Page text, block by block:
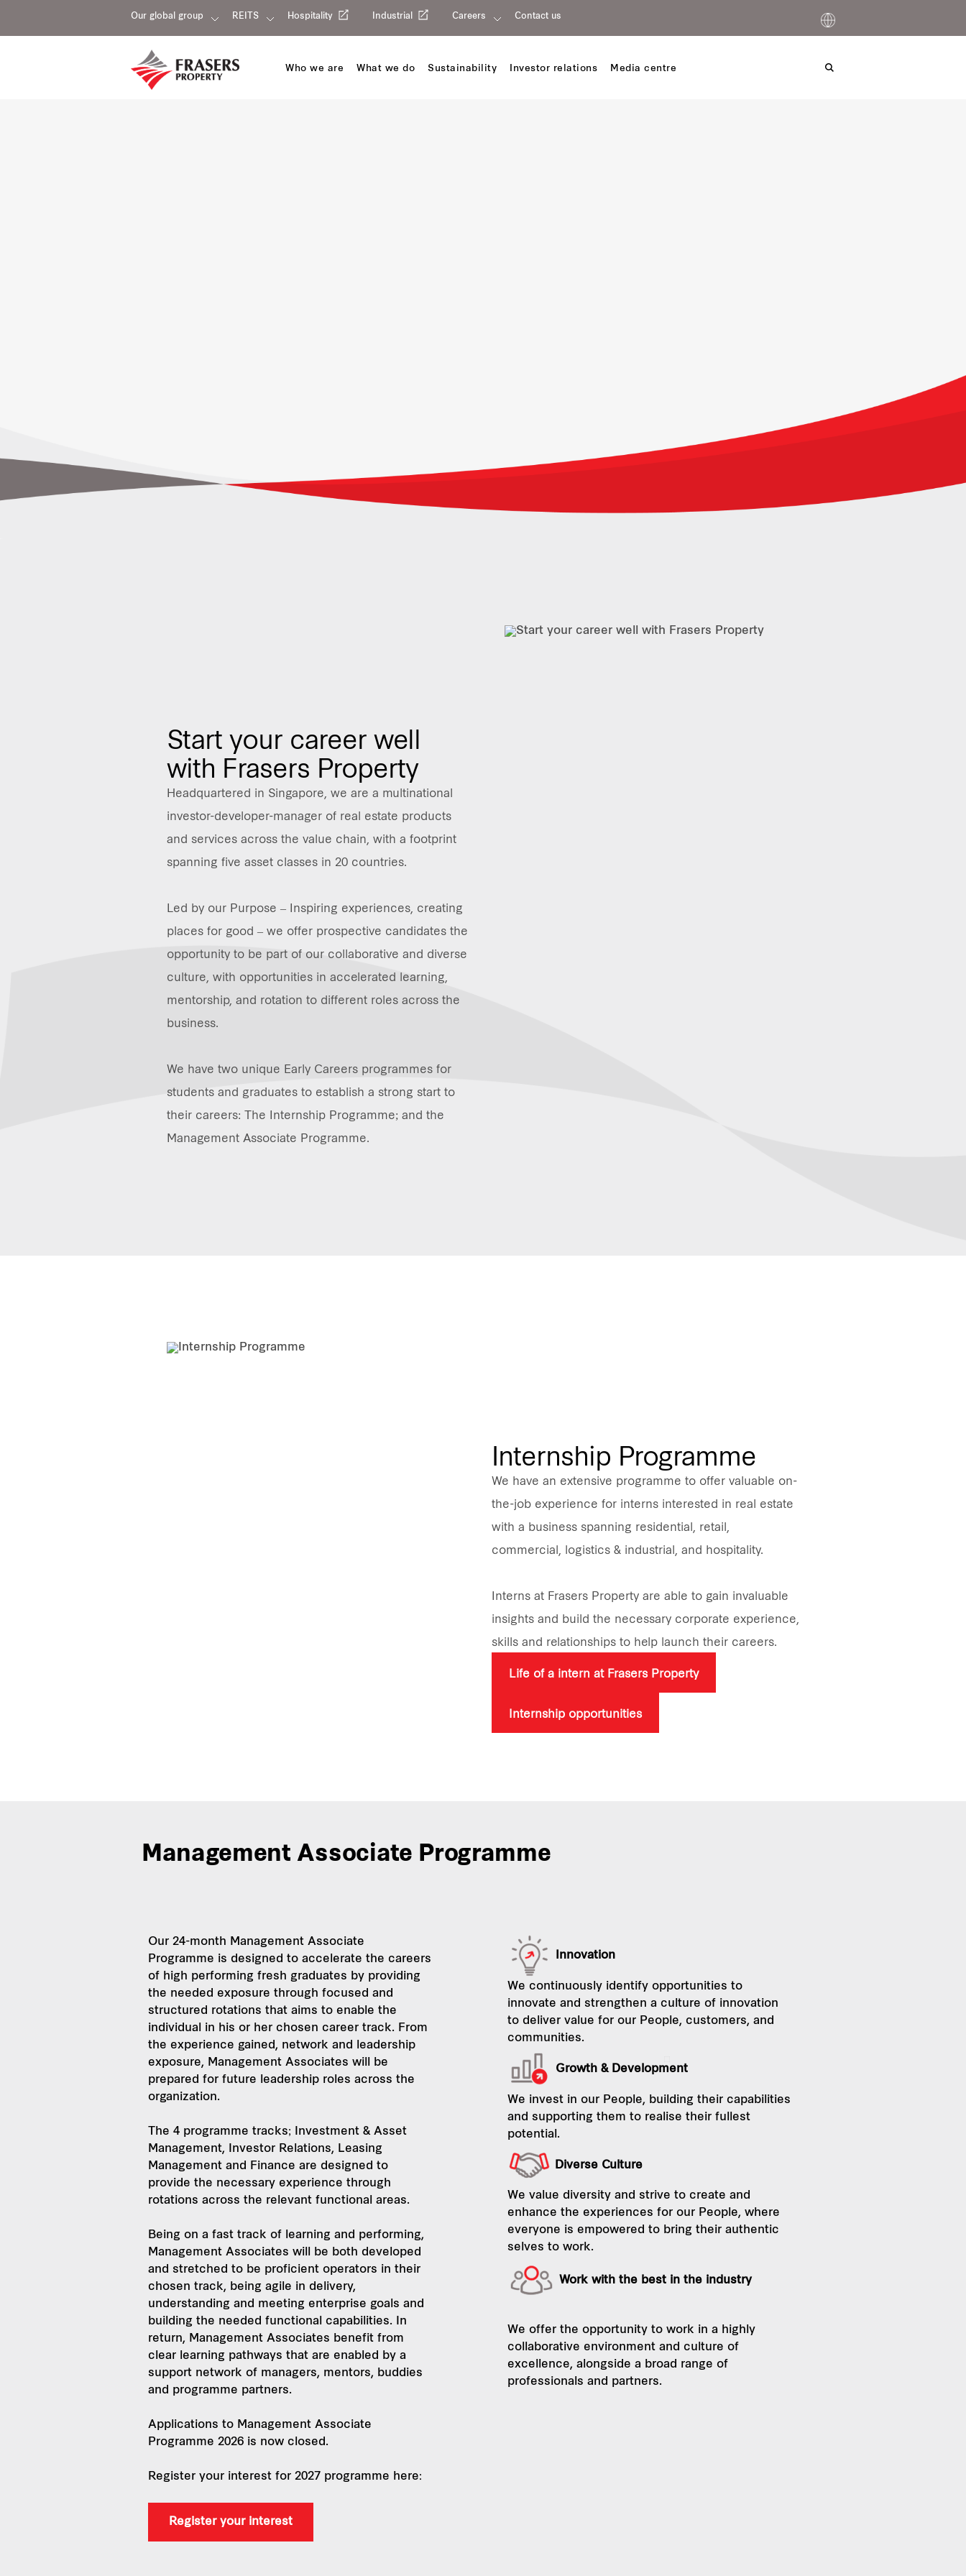
Our global group REITS Hospitality Industrial Careers Contact us
Who we are What we do Sustainability Investor relations Media centre
Start your career well
with Frasers Property
Headquartered in Singapore, we are a multinational
investor-developer-manager of real estate products
and services across the value chain, with a footprint
spanning five asset classes in 20 countries.
Led by our Purpose – Inspiring experiences, creating
places for good – we offer prospective candidates the
opportunity to be part of our collaborative and diverse
culture, with opportunities in accelerated learning,
mentorship, and rotation to different roles across the
business.
We have two unique Early Careers programmes for
students and graduates to establish a strong start to
their careers: The Internship Programme; and the
Management Associate Programme.
Internship Programme
We have an extensive programme to offer valuable on-
the-job experience for interns interested in real estate
with a business spanning residential, retail,
commercial, logistics & industrial, and hospitality.
Interns at Frasers Property are able to gain invaluable
insights and build the necessary corporate experience,
skills and relationships to help launch their careers.
Life of a intern at Frasers Property
Internship opportunities
Management Associate Programme
Our 24-month Management Associate
Programme is designed to accelerate the careers
of high performing fresh graduates by providing
the needed exposure through focused and
structured rotations that aims to enable the
individual in his or her chosen career track. From
the experience gained, network and leadership
exposure, Management Associates will be
prepared for future leadership roles across the
organization.
The 4 programme tracks; Investment & Asset
Management, Investor Relations, Leasing
Management and Finance are designed to
provide the necessary experience through
rotations across the relevant functional areas.
Being on a fast track of learning and performing,
Management Associates will be both developed
and stretched to be proficient operators in their
chosen track, being agile in delivery,
understanding and meeting enterprise goals and
building the needed functional capabilities. In
return, Management Associates benefit from
clear learning pathways that are enabled by a
support network of managers, mentors, buddies
and programme partners.
Applications to Management Associate
Programme 2026 is now closed.
Register your interest for 2027 programme here:
Register your interest
Innovation
We continuously identify opportunities to
innovate and strengthen a culture of innovation
to deliver value for our People, customers, and
communities.
Growth & Development
We invest in our People, building their capabilities
and supporting them to realise their fullest
potential.
Diverse Culture
We value diversity and strive to create and
enhance the experiences for our People, where
everyone is empowered to bring their authentic
selves to work.
Work with the best in the industry
We offer the opportunity to work in a highly
collaborative environment and culture of
excellence, alongside a broad range of
professionals and partners.